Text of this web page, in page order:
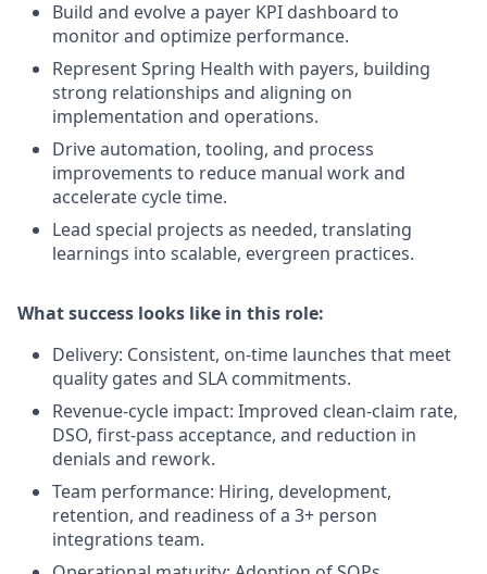
Build and evolve a payer KPI dashboard to
monitor and optimize performance.
Represent Spring Health with payers, building
strong relationships and aligning on
implementation and operations.
Drive automation, tooling, and process
improvements to reduce manual work and
accelerate cycle time.
Lead special projects as needed, translating
learnings into scalable, evergreen practices.
What success looks like in this role:
Delivery: Consistent, on-time launches that meet
quality gates and SLA commitments.
Revenue-cycle impact: Improved clean-claim rate,
DSO, first-pass acceptance, and reduction in
denials and rework.
Team performance: Hiring, development,
retention, and readiness of a 3+ person
integrations team.